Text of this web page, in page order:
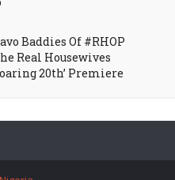
Baddies Of #RHOP
Real Housewives
20th’ Premiere